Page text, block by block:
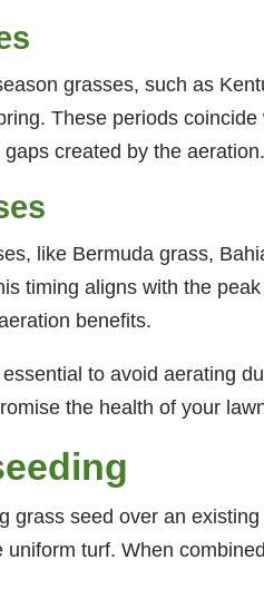
grasses, such as
These periods
created by the aeration.
like Bermuda grass,
timing aligns with the
benefits.
to avoid aerating
the health of your
grass seed over an
turf. When